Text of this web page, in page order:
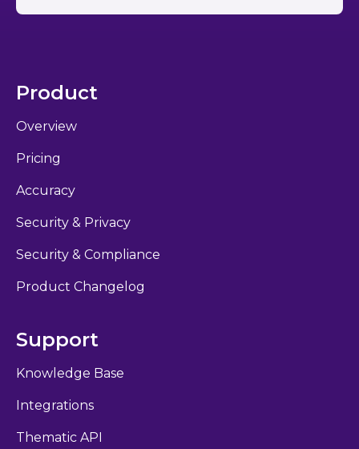
Product
Overview
Pricing
Accuracy
Security & Privacy
Security & Compliance
Product Changelog
Support
Knowledge Base
Integrations
Thematic API